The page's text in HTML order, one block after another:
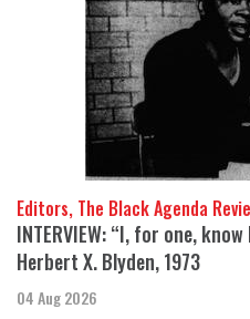
Editors, The Black Agenda
INTERVIEW: “I, for one,
Herbert X. Blyden, 1973
04 Aug 2026